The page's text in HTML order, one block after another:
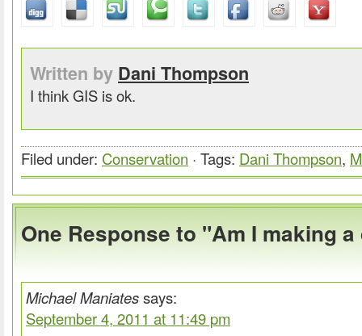
Written by Dani Thompson
I think GIS is ok.
Filed under: Conservation · Tags: Dani Thompson,
One Response to "Am I making
Michael Maniatessays:
September 4, 2011 at 11:49 pm